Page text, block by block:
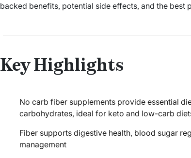
backed benefits, potential side effects, and the best
Key Highlights
No carb fiber supplements provide essential
carbohydrates, ideal for keto and low-carb
Fiber supports digestive health, blood sugar
management